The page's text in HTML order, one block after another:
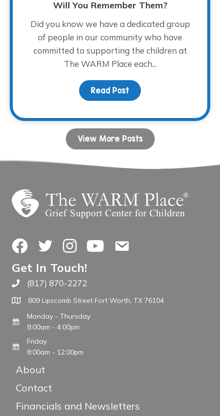
Will You Remember Them?
Did you know we have a dedicated group
of people in our community who have
committed to supporting the children at
The WARM Place each...
Read Post about Will You
View More Posts
FacebookTwitterInstagramYouTubeContact Us
Get In Touch!
Call The WARM Place
(817) 870-2272
809 Lipscomb Street Fort Worth, TX 76104
Monday - Thursday
8:00am - 4:00pm
Friday
8:00am - 12:00pm
About
Contact
Financials and Newsletters